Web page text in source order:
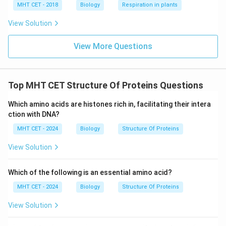
Step 4:Conclusion.
Thus, disulphide bonds are responsible for stabilizing
MHT CET - 2018 Biology Respiration in plants
View Solution
View More Questions
Top MHT CET Structure Of Proteins Questions
Which amino acids are histones rich in, facilitating their intera
ction with DNA?
MHT CET - 2024 Biology Structure Of Proteins
View Solution
Which of the following is an essential amino acid?
MHT CET - 2024 Biology Structure Of Proteins
View Solution